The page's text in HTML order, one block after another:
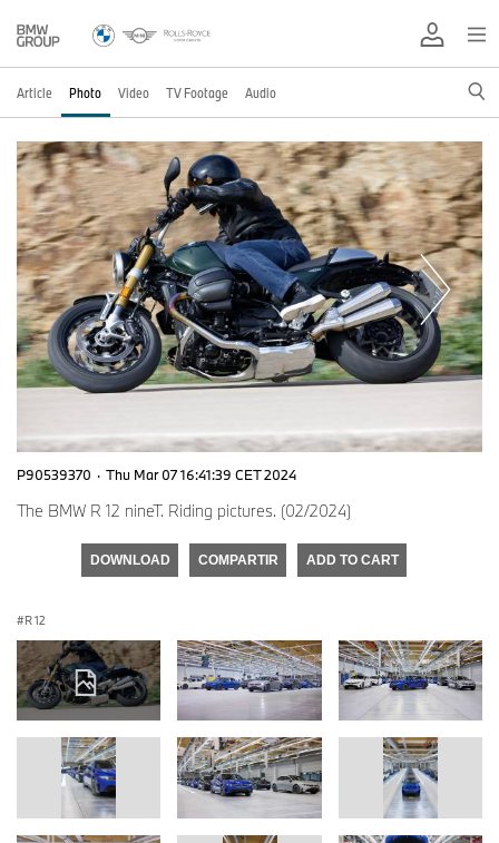
Article Photo Video TV Footage Audio
P90539370 · Thu Mar 07 16:41:39 CET 2024
The BMW R 12 nineT. Riding pictures. (02/2024)
DOWNLOAD COMPARTIR ADD TO CART
R 12